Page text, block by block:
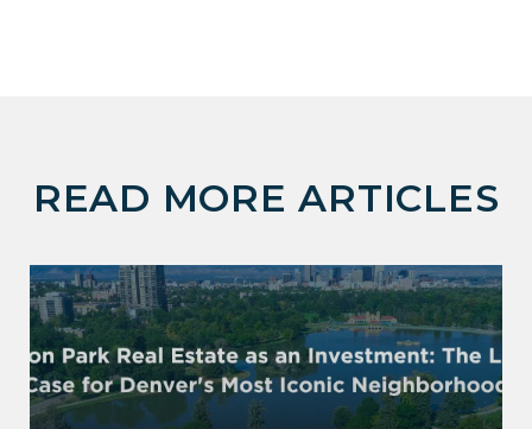
READ MORE ARTICLES